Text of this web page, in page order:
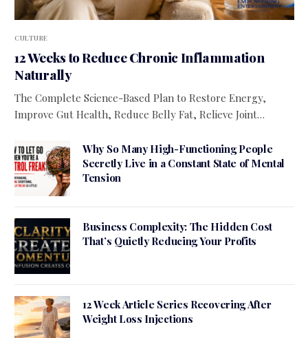
CULTURE
12 Weeks to Reduce Chronic Inflammation
Naturally
The Complete Science-Based Plan to Restore Energy,
Improve Gut Health, Reduce Belly Fat, Relieve Joint…
Why So Many High-Functioning People
Secretly Live in a Constant State of Mental
Tension
Business Complexity: The Hidden Cost
That’s Quietly Reducing Your Profits
12 Week Article Series Recovering After
Weight Loss Injections